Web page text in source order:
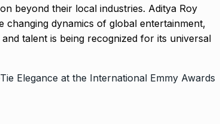
beyond their local industries. Aditya Roy
changing dynamics of global entertainment,
talent is being recognized for its universal
Elegance at the International Emmy Awards